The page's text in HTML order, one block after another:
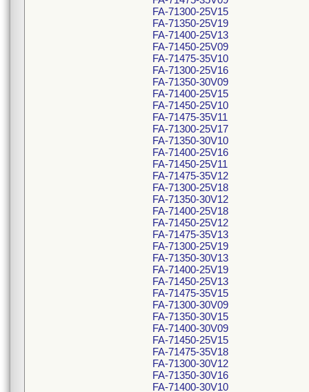
FA-71300-25V15
FA-71350-25V19
FA-71400-25V13
FA-71450-25V09
FA-71475-35V10
FA-71300-25V16
FA-71350-30V09
FA-71400-25V15
FA-71450-25V10
FA-71475-35V11
FA-71300-25V17
FA-71350-30V10
FA-71400-25V16
FA-71450-25V11
FA-71475-35V12
FA-71300-25V18
FA-71350-30V12
FA-71400-25V18
FA-71450-25V12
FA-71475-35V13
FA-71300-25V19
FA-71350-30V13
FA-71400-25V19
FA-71450-25V13
FA-71475-35V15
FA-71300-30V09
FA-71350-30V15
FA-71400-30V09
FA-71450-25V15
FA-71475-35V18
FA-71300-30V12
FA-71350-30V16
FA-71400-30V10